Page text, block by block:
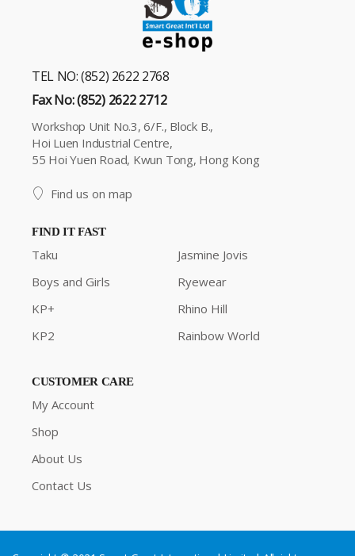
TEL NO: (852) 2622 2768
Fax No: (852) 2622 2712
Workshop Unit No.3, 6/F., Block B.,
Hoi Luen Industrial Centre,
55 Hoi Yuen Road, Kwun Tong, Hong Kong
Find us on map
FIND IT FAST
Taku
Boys and Girls
KP+
KP2
Jasmine Jovis
Ryewear
Rhino Hill
Rainbow World
CUSTOMER CARE
My Account
Shop
About Us
Contact Us